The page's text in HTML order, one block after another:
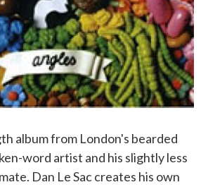
album from London's bearded
word artist and his slightly less
Dan Le Sac creates his own